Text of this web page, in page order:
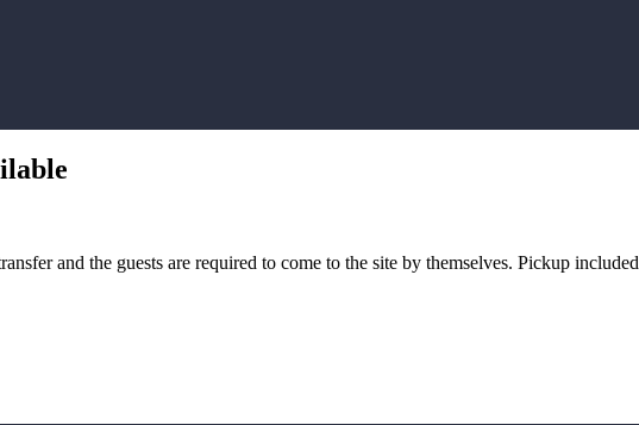
and the guests are required to come to the site by themselves. Pickup included